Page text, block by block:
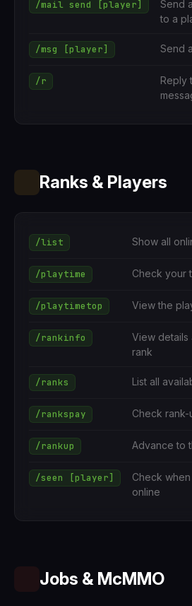
/mail send [player]
Send
to a
/msg [player] Send
/r
Reply
Ranks & Players
/list Show all
/playtime Check your
/playtimetop View the
/rankinfo
View details
rank
/ranks List all
/rankspay Check
/rankup Advance to
/seen [player]
Check
online
Jobs & McMMO